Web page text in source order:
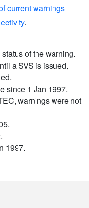
current warnings
.
of the warning.
a SVS is issued,
since 1 Jan 1997.
warnings were not
1997.